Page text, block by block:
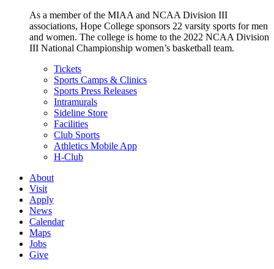
As a member of the MIAA and NCAA Division III
associations, Hope College sponsors 22 varsity sports for men
and women. The college is home to the 2022 NCAA Division
III National Championship women’s basketball team.
Tickets
Sports Camps & Clinics
Sports Press Releases
Intramurals
Sideline Store
Facilities
Club Sports
Athletics Mobile App
H-Club
About
Visit
Apply
News
Calendar
Maps
Jobs
Give